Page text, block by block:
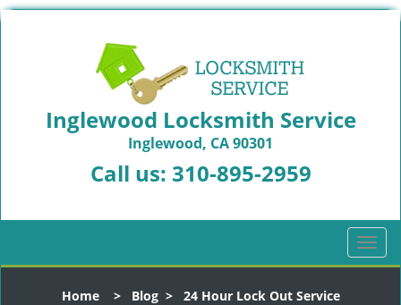
Inglewood Locksmith Service
Inglewood, CA 90301
Call us: 310-895-2959
T
o
Home> Blog> 24 Hour Lock Out Service